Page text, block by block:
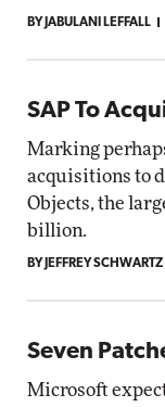
BY JABULANI LEFFALL
SAP To
Marking
acquisitions to
Objects, the
billion.
BY JEFFREY SCHWARTZ
Seven
Microsoft